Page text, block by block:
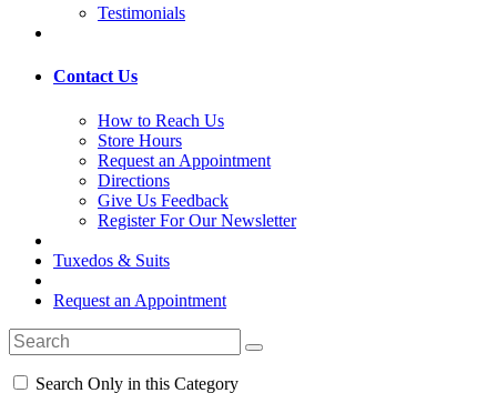
Testimonials
Contact Us
How to Reach Us
Store Hours
Request an Appointment
Directions
Give Us Feedback
Register For Our Newsletter
Tuxedos & Suits
Request an Appointment
Search Only in this Category